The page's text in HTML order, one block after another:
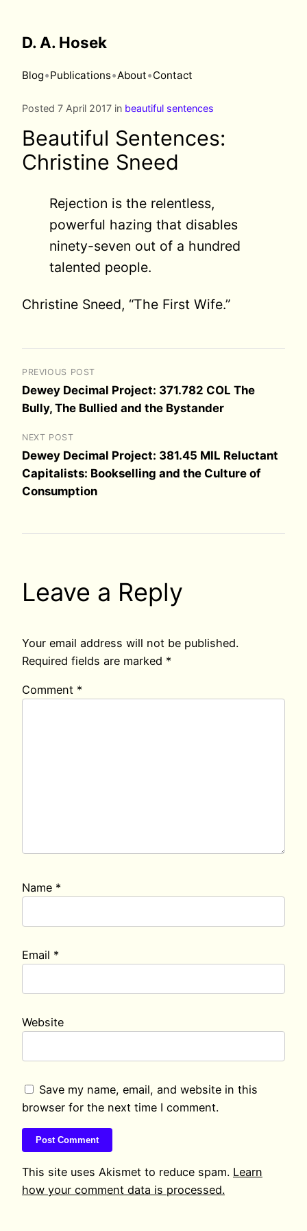
D. A. Hosek
Blog•Publications•About•Contact
Posted 7 April 2017 in beautiful sentences
Beautiful Sentences:
Christine Sneed
Rejection is the relentless,
powerful hazing that disables
ninety-seven out of a hundred
talented people.
Christine Sneed, “The First Wife.”
PREVIOUS POST
Dewey Decimal Project: 371.782 COL The
Bully, The Bullied and the Bystander
NEXT POST
Dewey Decimal Project: 381.45 MIL Reluctant
Capitalists: Bookselling and the Culture of
Consumption
Leave a Reply
Your email address will not be published.
Required fields are marked *
Comment *
Name *
Email *
Website
Save my name, email, and website in this
browser for the next time I comment.
This site uses Akismet to reduce spam. Learn
how your comment data is processed.